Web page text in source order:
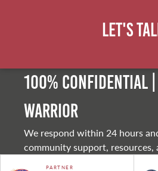
Let's
100% Confidential
warrior
We respond within 24 hours
community support, resources,
PARTNER